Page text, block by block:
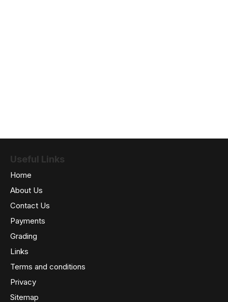
Useful Links
Home
About Us
Contact Us
Payments
Grading
Links
Terms and conditions
Privacy
Sitemap